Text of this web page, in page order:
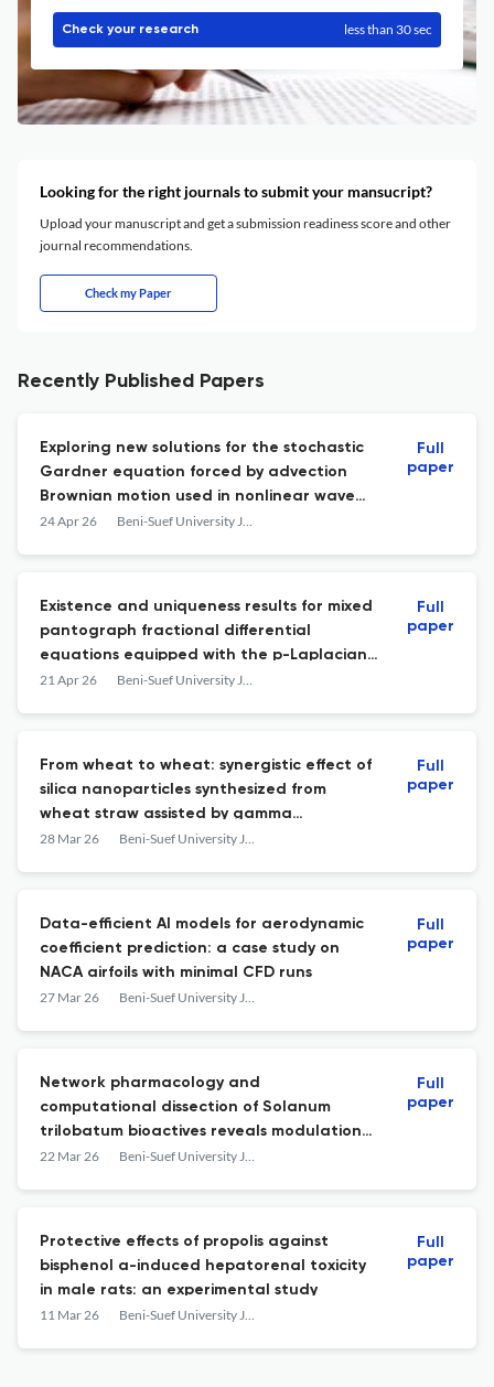
Check your research less than 30 sec
Looking for the right journals to submit your mansucript?
Upload your manuscript and get a submission readiness score and other
journal recommendations.
Check my Paper
Recently Published Papers
Exploring new solutions for the stochastic
Gardner equation forced by advection
Brownian motion used in nonlinear wave
propagation
24 Apr 26 Beni-Suef University Journal of Basic and Applied Sciences
Full
paper
Existence and uniqueness results for mixed
pantograph fractional differential
equations equipped with the p-Laplacian
operator with impulsive boundary
21 Apr 26 Beni-Suef University Journal of Basic and Applied Sciences
Full
paper
From wheat to wheat: synergistic effect of
silica nanoparticles synthesized from
wheat straw assisted by gamma
irradiation against khapra beetle,
28 Mar 26 Beni-Suef University Journal of Basic and Applied Sciences
Full
paper
Data-efficient AI models for aerodynamic
coefficient prediction: a case study on
NACA airfoils with minimal CFD runs
27 Mar 26 Beni-Suef University Journal of Basic and Applied Sciences
Full
paper
Network pharmacology and
computational dissection of Solanum
trilobatum bioactives reveals modulation
of steroid receptor associated signalling in
22 Mar 26 Beni-Suef University Journal of Basic and Applied Sciences
Full
paper
Protective effects of propolis against
bisphenol a-induced hepatorenal toxicity
in male rats: an experimental study
11 Mar 26 Beni-Suef University Journal of Basic and Applied Sciences
Full
paper